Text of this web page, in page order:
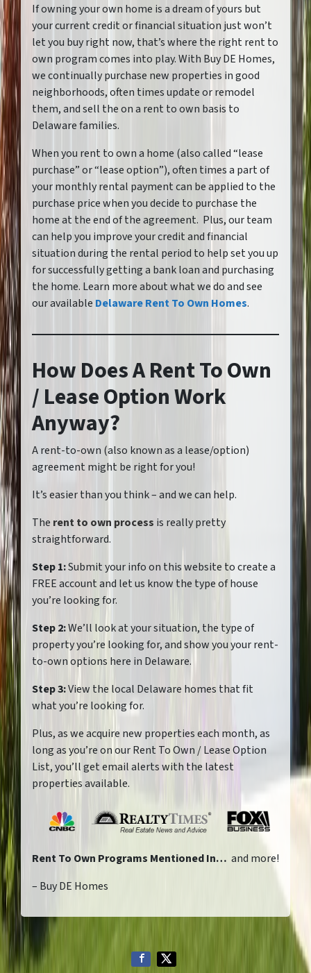
If owning your own home is a dream of yours but
your current credit or financial situation just won’t
let you buy right now, that’s where the right rent to
own program comes into play. With Buy DE Homes,
we continually purchase new properties in good
neighborhoods, often times update or remodel
them, and sell the on a rent to own basis to
Delaware families.
When you rent to own a home (also called “lease
purchase” or “lease option”),often times a part of
your monthly rental payment can be applied to the
purchase price when you decide to purchase the
home at the end of the agreement. Plus, our team
can help you improve your credit and financial
situation during the rental period to help set you up
for successfully getting a bank loan and purchasing
the home. Learn more about what we do and see
our available Delaware Rent To Own Homes.
How Does A Rent To Own
/ Lease Option Work
Anyway?
A rent-to-own (also known as a lease/option)
agreement might be right for you!
It’s easier than you think – and we can help.
The rent to own process is really pretty
straightforward.
Step 1:Submit your info on this website to create a
FREE account and let us know the type of house
you’re looking for.
Step 2:We’ll look at your situation, the type of
property you’re looking for, and show you your rent-
to-own options here in Delaware.
Step 3:View the local Delaware homes that fit
what you’re looking for.
Plus, as we acquire new properties each month, as
long as you’re on our Rent To Own / Lease Option
List, you’ll get email alerts with the latest
properties available.
Rent To Own Programs Mentioned In… and more!
– Buy DE Homes